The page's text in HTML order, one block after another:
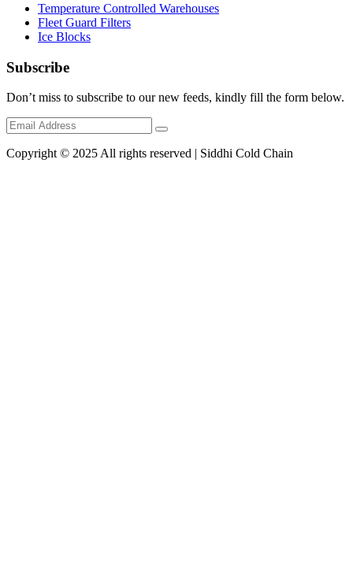
Temperature Controlled Warehouses
Fleet Guard Filters
Ice Blocks
Subscribe
Don’t miss to subscribe to our new feeds, kindly fill the form below.
Copyright © 2025 All rights reserved | Siddhi Cold Chain